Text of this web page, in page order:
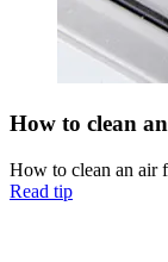
How to clean
How to clean an air
Read tip